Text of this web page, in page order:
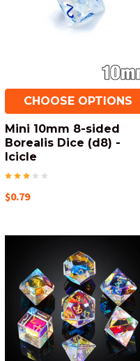
CHOOSE OPTIONS
Mini 10mm 8-sided
Borealis Dice (d8) -
Icicle
$0.79